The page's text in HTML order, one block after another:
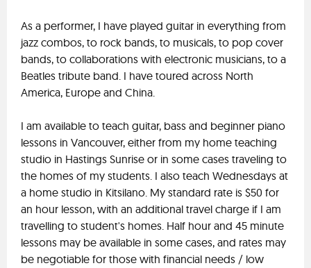
As a performer, I have played guitar in everything from
jazz combos, to rock bands, to musicals, to pop cover
bands, to collaborations with electronic musicians, to a
Beatles tribute band. I have toured across North
America, Europe and China.
I am available to teach guitar, bass and beginner piano
lessons in Vancouver, either from my home teaching
studio in Hastings Sunrise or in some cases traveling to
the homes of my students. I also teach Wednesdays at
a home studio in Kitsilano. My standard rate is $50 for
an hour lesson, with an additional travel charge if I am
travelling to student's homes. Half hour and 45 minute
lessons may be available in some cases, and rates may
be negotiable for those with financial needs / low